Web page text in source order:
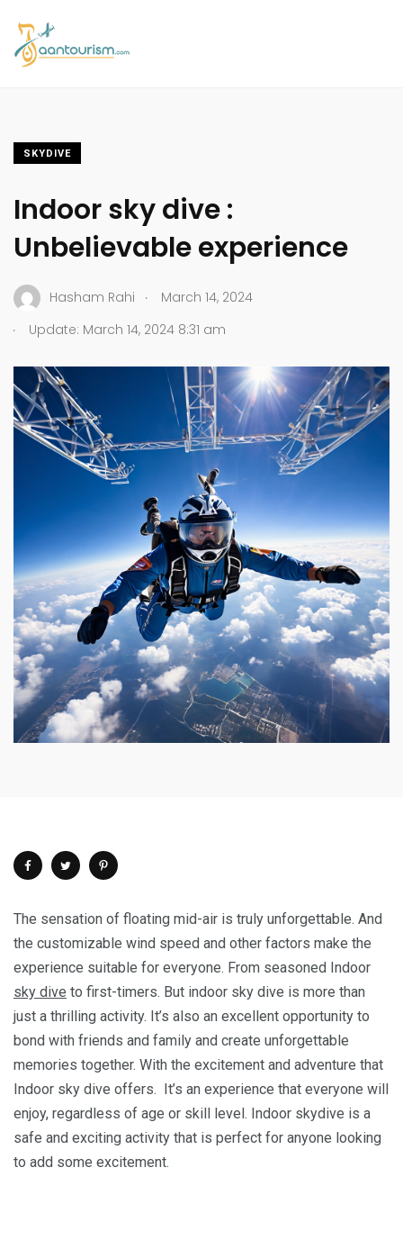
SKYDIVE
Indoor sky dive :
Unbelievable experience
Hasham Rahi .
March 14, 2024
.
Update: March 14, 2024 8:31 am
The sensation of floating mid-air is truly unforgettable. And
the customizable wind speed and other factors make the
experience suitable for everyone. From seasoned Indoor
sky dive to first-timers. But indoor sky dive is more than
just a thrilling activity. It’s also an excellent opportunity to
bond with friends and family and create unforgettable
memories together. With the excitement and adventure that
Indoor sky dive offers. It’s an experience that everyone will
enjoy, regardless of age or skill level. Indoor skydive is a
safe and exciting activity that is perfect for anyone looking
to add some excitement.